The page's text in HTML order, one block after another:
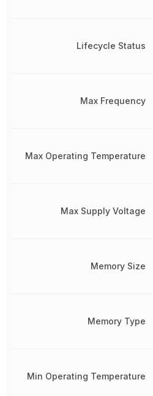
Lifecycle Status
Max Frequency
Max Operating Temperature
Max Supply Voltage
Memory Size
Memory Type
Min Operating Temperature